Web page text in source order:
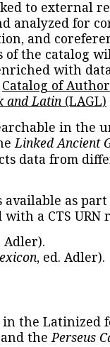
to external
analyzed for
and
of the catalog
with
Catalog of
and Latin (LAGL)
in the
Linked Ancient
data from
available as
a CTS URN
Adler).
, ed. Adler).
in the Latinized
and thePerseus